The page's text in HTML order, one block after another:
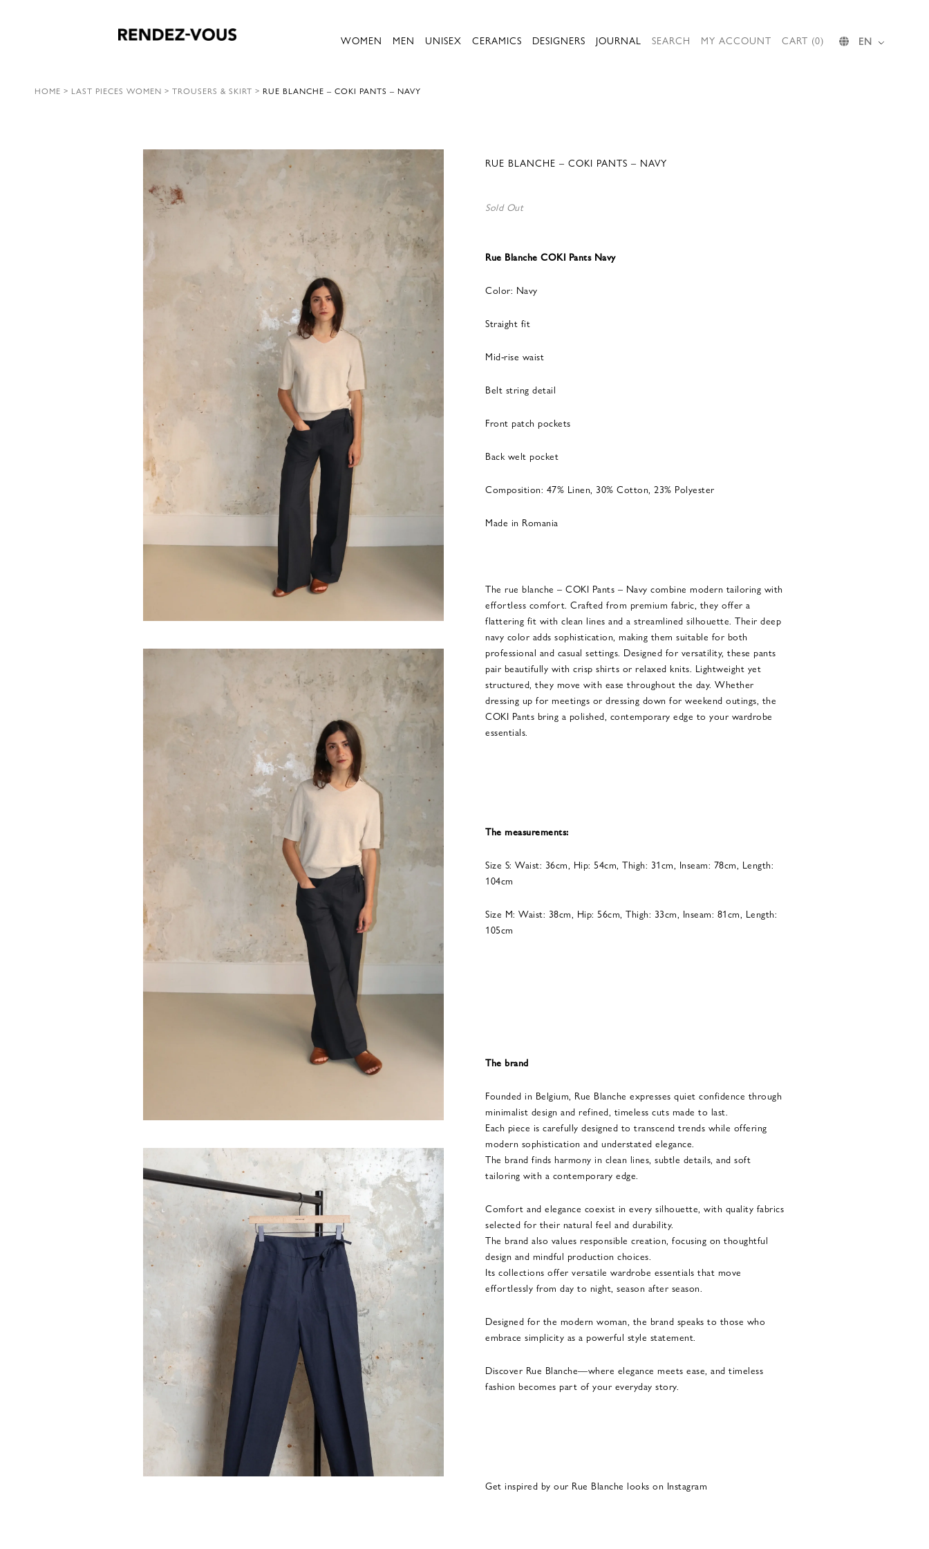
WOMEN MEN UNISEX CERAMICS DESIGNERS JOURNAL SEARCH MY ACCOUNT CART (0) EN
HOME > LAST PIECES WOMEN > TROUSERS & SKIRT > RUE BLANCHE – COKI PANTS – NAVY
RUE BLANCHE – COKI PANTS – NAVY
Sold Out
Rue Blanche COKI Pants Navy
Color: Navy
Straight fit
Mid-rise waist
Belt string detail
Front patch pockets
Back welt pocket
Composition: 47% Linen, 30% Cotton, 23% Polyester
Made in Romania
The rue blanche – COKI Pants – Navy combine modern tailoring with
effortless comfort. Crafted from premium fabric, they offer a
flattering fit with clean lines and a streamlined silhouette. Their deep
navy color adds sophistication, making them suitable for both
professional and casual settings. Designed for versatility, these pants
pair beautifully with crisp shirts or relaxed knits. Lightweight yet
structured, they move with ease throughout the day. Whether
dressing up for meetings or dressing down for weekend outings, the
COKI Pants bring a polished, contemporary edge to your wardrobe
essentials.
The measurements:
Size S: Waist: 36cm, Hip: 54cm, Thigh: 31cm, Inseam: 78cm, Length:
104cm
Size M: Waist: 38cm, Hip: 56cm, Thigh: 33cm, Inseam: 81cm, Length:
105cm
The brand
Founded in Belgium, Rue Blanche expresses quiet confidence through
minimalist design and refined, timeless cuts made to last.
Each piece is carefully designed to transcend trends while offering
modern sophistication and understated elegance.
The brand finds harmony in clean lines, subtle details, and soft
tailoring with a contemporary edge.
Comfort and elegance coexist in every silhouette, with quality fabrics
selected for their natural feel and durability.
The brand also values responsible creation, focusing on thoughtful
design and mindful production choices.
Its collections offer versatile wardrobe essentials that move
effortlessly from day to night, season after season.
Designed for the modern woman, the brand speaks to those who
embrace simplicity as a powerful style statement.
Discover Rue Blanche—where elegance meets ease, and timeless
fashion becomes part of your everyday story.
Get inspired by our Rue Blanche looks on Instagram